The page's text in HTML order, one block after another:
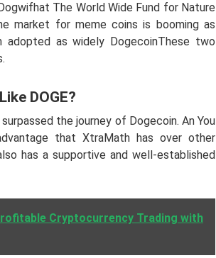
The World Wide Fund for Nature
market for meme coins is booming as
as widely DogecoinThese two
DOGE?
the journey of Dogecoin. An You
that XtraMath has over other
has a supportive and well-established
Cryptocurrency Trading with